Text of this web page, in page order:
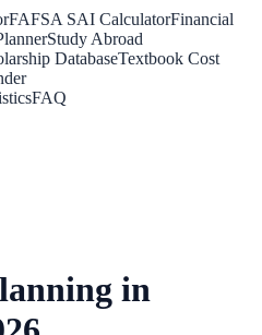
FAFSA SAI CalculatorFinancial
Study Abroad
DatabaseTextbook Cost
FAQ
in